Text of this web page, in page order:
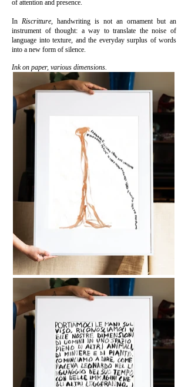
of attention and presence.
In Riscritture, handwriting is not an ornament but an
instrument of thought: a way to translate the noise of
language into texture, and the everyday surplus of words
into a new form of silence.
Ink on paper, various dimensions.